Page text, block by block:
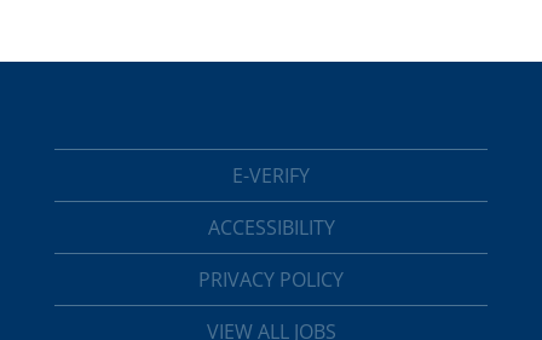
E-VERIFY
ACCESSIBILITY
PRIVACY POLICY
VIEW ALL JOBS